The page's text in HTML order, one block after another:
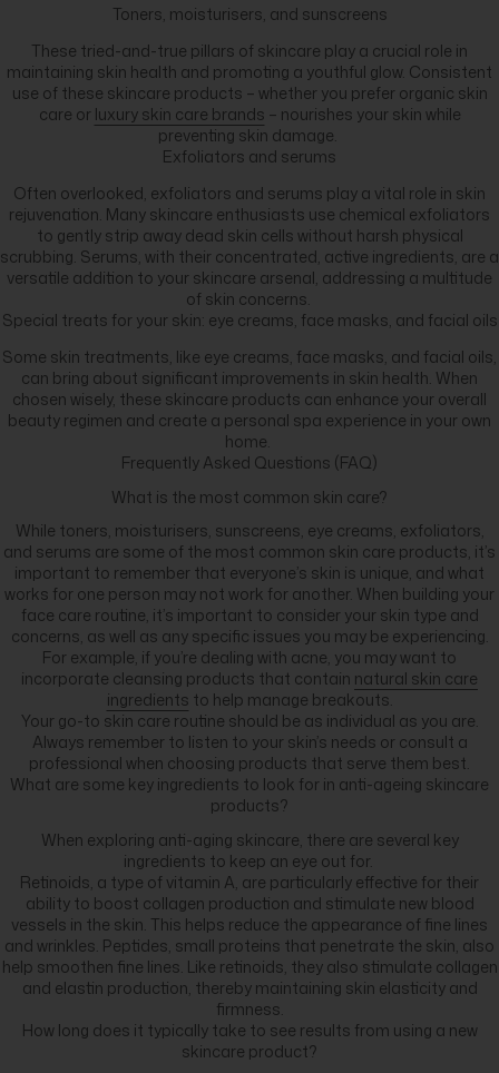
Toners, moisturisers, and sunscreens
These tried-and-true pillars of skincare play a crucial role in
maintaining skin health and promoting a youthful glow. Consistent
use of these skincare products – whether you prefer organic skin
care or luxury skin care brands – nourishes your skin while
preventing skin damage.
Exfoliators and serums
Often overlooked, exfoliators and serums play a vital role in skin
rejuvenation. Many skincare enthusiasts use chemical exfoliators
to gently strip away dead skin cells without harsh physical
scrubbing. Serums, with their concentrated, active ingredients, are a
versatile addition to your skincare arsenal, addressing a multitude
of skin concerns.
Special treats for your skin: eye creams, face masks, and facial oils
Some skin treatments, like eye creams, face masks, and facial oils,
can bring about significant improvements in skin health. When
chosen wisely, these skincare products can enhance your overall
beauty regimen and create a personal spa experience in your own
home.
Frequently Asked Questions (FAQ)
What is the most common skin care?
While toners, moisturisers, sunscreens, eye creams, exfoliators,
and serums are some of the most common skin care products, it’s
important to remember that everyone’s skin is unique, and what
works for one person may not work for another. When building your
face care routine, it’s important to consider your skin type and
concerns, as well as any specific issues you may be experiencing.
For example, if you’re dealing with acne, you may want to
incorporate cleansing products that contain natural skin care
ingredients to help manage breakouts.
Your go-to skin care routine should be as individual as you are.
Always remember to listen to your skin’s needs or consult a
professional when choosing products that serve them best.
What are some key ingredients to look for in anti-ageing skincare
products?
When exploring anti-aging skincare, there are several key
ingredients to keep an eye out for.
Retinoids, a type of vitamin A, are particularly effective for their
ability to boost collagen production and stimulate new blood
vessels in the skin. This helps reduce the appearance of fine lines
and wrinkles. Peptides, small proteins that penetrate the skin, also
help smoothen fine lines. Like retinoids, they also stimulate collagen
and elastin production, thereby maintaining skin elasticity and
firmness.
How long does it typically take to see results from using a new
skincare product?